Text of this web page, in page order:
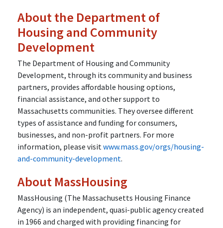
About the Department of
Housing and Community
Development
The Department of Housing and Community
Development, through its community and business
partners, provides affordable housing options,
financial assistance, and other support to
Massachusetts communities. They oversee different
types of assistance and funding for consumers,
businesses, and non-profit partners. For more
information, please visitwww.mass.gov/orgs/housing-
and-community-development.
About MassHousing
MassHousing (The Massachusetts Housing Finance
Agency) is an independent, quasi-public agency created
in 1966 and charged with providing financing for